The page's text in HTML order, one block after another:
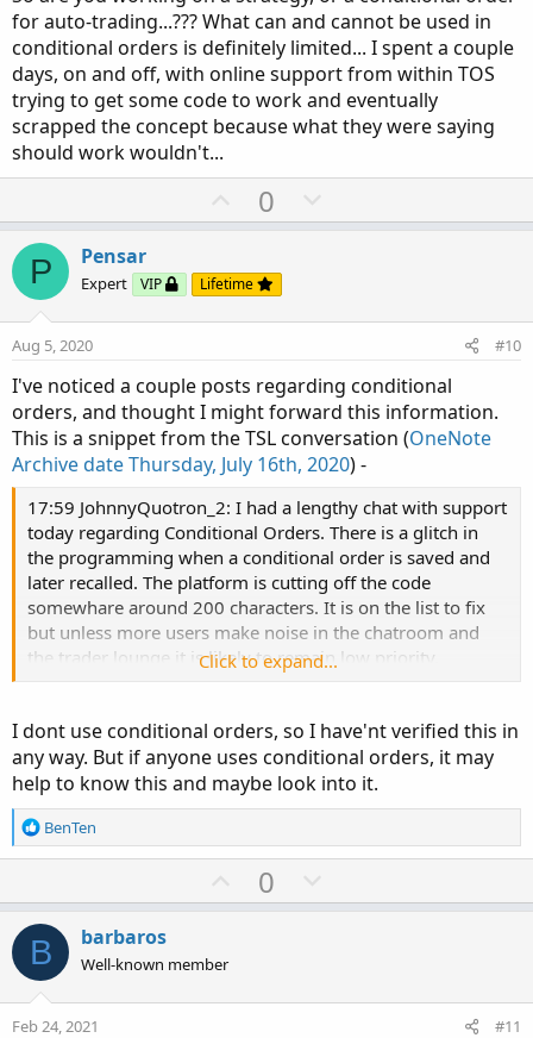
for auto-trading...??? What can and cannot be used in
conditional orders is definitely limited... I spent a couple
days, on and off, with online support from within TOS
trying to get some code to work and eventually
scrapped the concept because what they were saying
should work wouldn't...
U
p
o
t
0
o
v
e
P Pensar
Expert VIP Lifetime
Aug 5, 2020 #10
I've noticed a couple posts regarding conditional
orders, and thought I might forward this information.
This is a snippet from the TSL conversation (OneNote
Archive date Thursday, July 16th, 2020) -
17:59 JohnnyQuotron_2: I had a lengthy chat with support
today regarding Conditional Orders. There is a glitch in
the programming when a conditional order is saved and
later recalled. The platform is cutting off the code
somewhare around 200 characters. It is on the list to fix
but unless more users make noise in the chatroom and
the trader lounge it is likely to remain low priority.
18:01 JohnnyQuotron_2: But here's the really good part.
The platform will accept the cut off code without notifying
you of the error. And depending on where the code is cut
off, the errant code may or may not execute.
Click to expand...
I dont use conditional orders, so I have'nt verified this in
any way. But if anyone uses conditional orders, it may
help to know this and maybe look into it.
R
e
o
n
s
:
BenTen
U
p
t
0
o
v
B barbaros
Well-known member
Feb 24, 2021 #11